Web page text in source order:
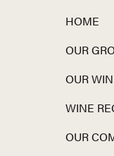
HOME
OUR
OUR
WINE
OUR